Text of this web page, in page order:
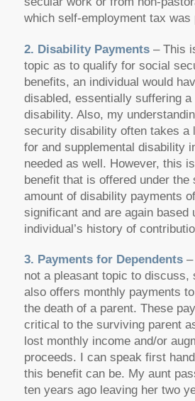
which self-employment tax was
2. Disability Payments– This
topic as to qualify for social
benefits, an individual would
disabled, essentially suffering a
disability. Also, my
security disability often takes a
for and supplemental disability
needed as well. However, this
benefit that is offered under the
amount of disability payments
significant and are again based
individual’s history of
3. Payments for Dependents–
not a pleasant topic to discuss,
also offers monthly payments
the death of a parent. These
critical to the surviving parent
lost monthly income and/or
proceeds. I can speak first
this benefit can be. My aunt
ten years ago leaving her two